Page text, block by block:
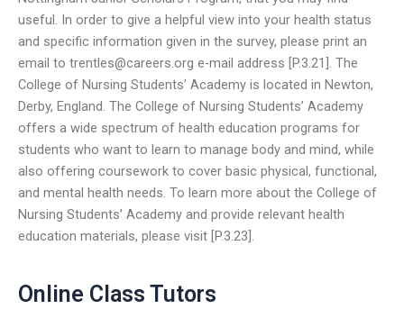
useful. In order to give a helpful view into your health status
and specific information given in the survey, please print an
email to trentles@careers.org e-mail address [P.3.21]. The
College of Nursing Students’ Academy is located in Newton,
Derby, England. The College of Nursing Students’ Academy
offers a wide spectrum of health education programs for
students who want to learn to manage body and mind, while
also offering coursework to cover basic physical, functional,
and mental health needs. To learn more about the College of
Nursing Students’ Academy and provide relevant health
education materials, please visit [P.3.23].
Online Class Tutors